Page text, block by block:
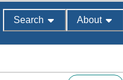
Search About